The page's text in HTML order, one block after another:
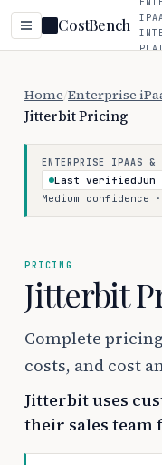
CostBench
Home Enterprise
Jitterbit Pricing
ENTERPRISE IPAAS &
Last verifiedJun
Medium confidence
PRICING
Jitterbit
Complete
costs, and cost
Jitterbit uses
their sales team